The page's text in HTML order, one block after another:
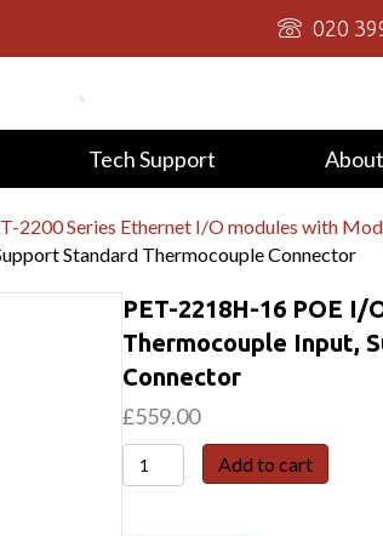
020
Tech Support
2200 Series Ethernet I/O modules with
Standard Thermocouple Connector
PET-2218H-16 POE I/
Thermocouple Input,
Connector
£559.00
PET-
2218H-
Add to cart